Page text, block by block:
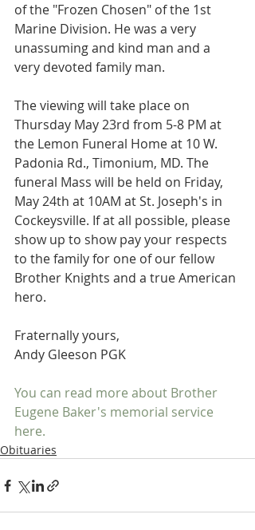
of the "Frozen Chosen" of the 1st
Marine Division. He was a very
unassuming and kind man and a
very devoted family man.
The viewing will take place on
Thursday May 23rd from 5-8 PM at
the Lemon Funeral Home at 10 W.
Padonia Rd., Timonium, MD. The
funeral Mass will be held on Friday,
May 24th at 10AM at St. Joseph's in
Cockeysville. If at all possible, please
show up to show pay your respects
to the family for one of our fellow
Brother Knights and a true American
hero.
Fraternally yours,
Andy Gleeson PGK
You can read more about Brother
Eugene Baker's memorial service
here.
Obituaries